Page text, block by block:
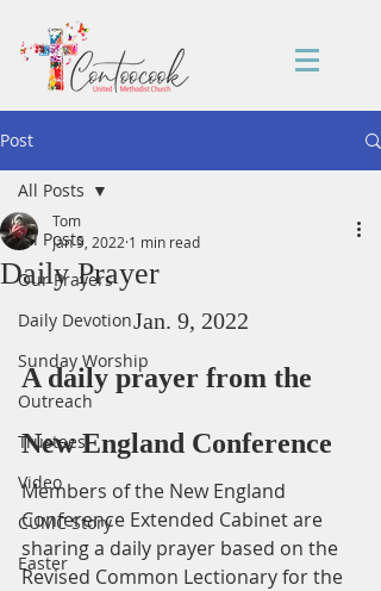
Post
All Posts
Our Prayers
Daily Devotion
Sunday Worship
Outreach
Trustees
Video
CUMC Story
Easter
All Posts
Daily Prayer
Tom
Jan 9, 2022 1 min read
Jan. 9, 2022
A daily prayer from the
New England Conference
Members of the New England
Conference Extended Cabinet are
sharing a daily prayer based on the
Revised Common Lectionary for the